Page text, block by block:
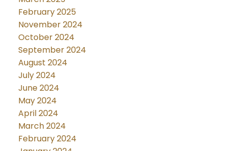
February 2025
November 2024
October 2024
September 2024
August 2024
July 2024
June 2024
May 2024
April 2024
March 2024
February 2024